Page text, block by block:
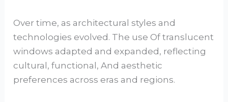
Over time, as architectural styles and
technologies evolved. The use Of translucent
windows adapted and expanded, reflecting
cultural, functional, And aesthetic
preferences across eras and regions.